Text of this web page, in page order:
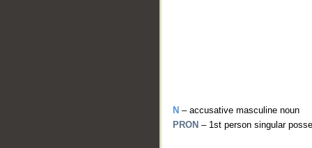
N – accusative masculine noun
PRON – 1st person singular